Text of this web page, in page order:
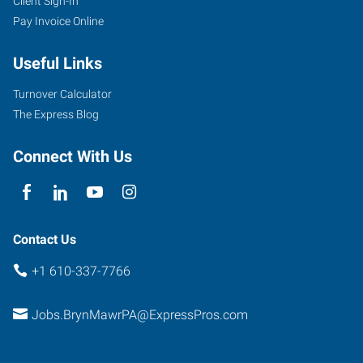
Pay Invoice Online
Useful Links
Turnover Calculator
The Express Blog
Connect With Us
Contact Us
+1 610-337-7766
Jobs.BrynMawrPA@ExpressPros.com